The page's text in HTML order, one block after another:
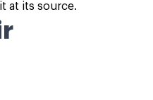
at its source.